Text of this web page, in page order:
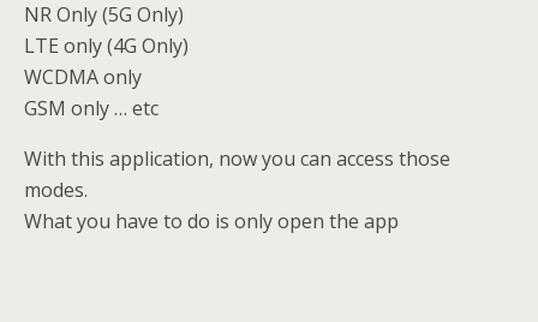
NR Only (5G Only)
LTE only (4G Only)
WCDMA only
GSM only … etc
With this application, now you can access those
modes.
What you have to do is only open the app